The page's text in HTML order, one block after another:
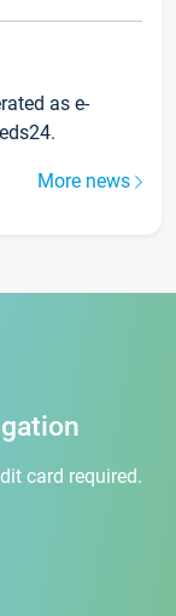
as e-
More news
card required.